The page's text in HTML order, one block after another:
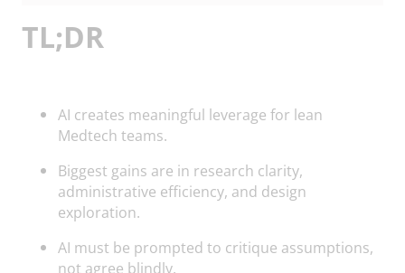
TL;DR
AI creates meaningful leverage for lean
Medtech teams.
Biggest gains are in research clarity,
administrative efficiency, and design
exploration.
AI must be prompted to critique assumptions,
not agree blindly.